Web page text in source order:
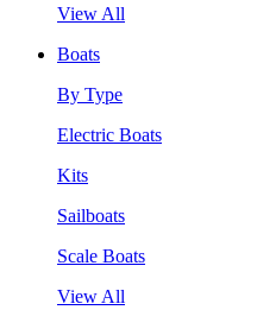
View All
Boats
By Type
Electric Boats
Kits
Sailboats
Scale Boats
View All